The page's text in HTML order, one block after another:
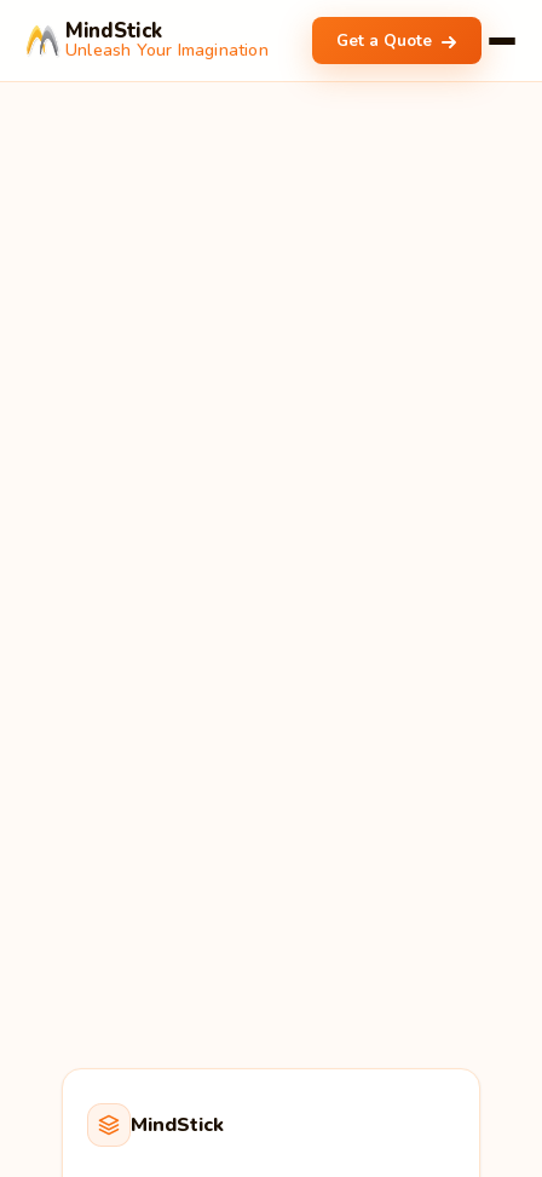
MindStick
Unleash Your Imagination Get a Quote
MindStick